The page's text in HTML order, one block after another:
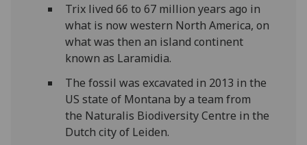
Trix lived 66 to 67 million years ago in
what is now western North America, on
what was then an island continent
known as Laramidia.
The fossil was excavated in 2013 in the
US state of Montana by a team from
the Naturalis Biodiversity Centre in the
Dutch city of Leiden.